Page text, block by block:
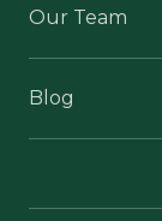
Our Team
Blog